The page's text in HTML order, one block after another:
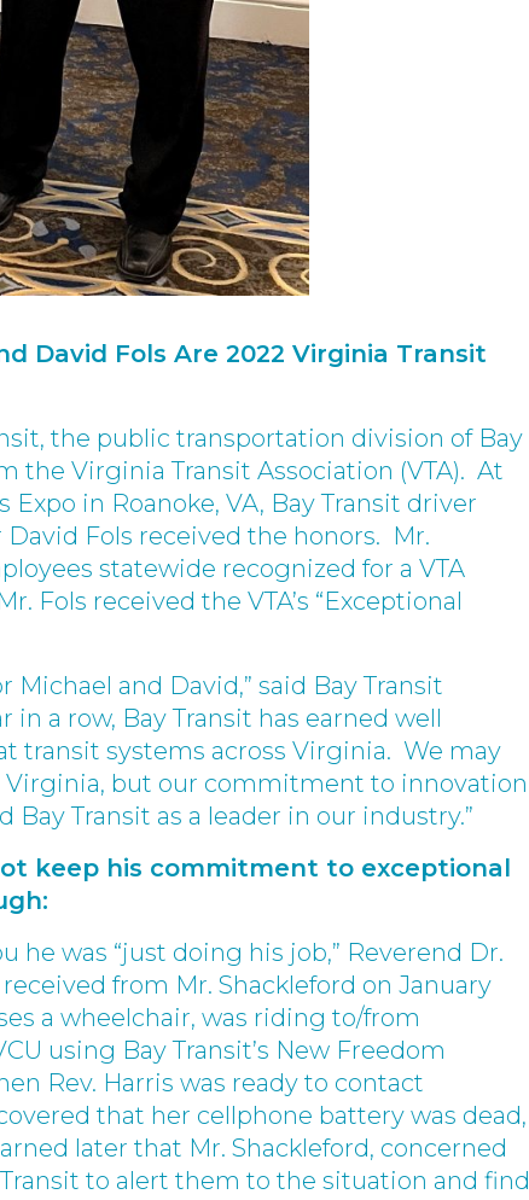
David Fols Are 2022 Virginia Transit
the public transportation division of Bay
the Virginia Transit Association (VTA). At
Expo in Roanoke, VA, Bay Transit driver
Fols received the honors. Mr.
statewide recognized for a VTA
Fols received the VTA’s “Exceptional
Michael and David,” said Bay Transit
a row, Bay Transit has earned well
transit systems across Virginia. We may
Virginia, but our commitment to innovation
Transit as a leader in our industry.”
keep his commitment to exceptional
he was “just doing his job,” Reverend Dr.
from Mr. Shackleford on January
a wheelchair, was riding to/from
using Bay Transit’s New Freedom
Rev. Harris was ready to contact
that her cellphone battery was dead,
later that Mr. Shackleford, concerned
to alert them to the situation and find